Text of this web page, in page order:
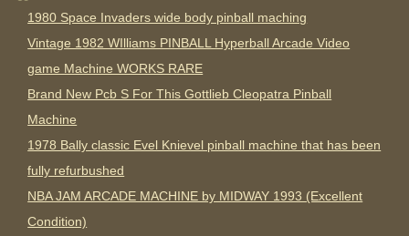
1980 Space Invaders wide body pinball maching
Vintage 1982 WIlliams PINBALL Hyperball Arcade Video
game Machine WORKS RARE
Brand New Pcb S For This Gottlieb Cleopatra Pinball
Machine
1978 Bally classic Evel Knievel pinball machine that has been
fully refurbushed
NBA JAM ARCADE MACHINE by MIDWAY 1993 (Excellent
Condition)